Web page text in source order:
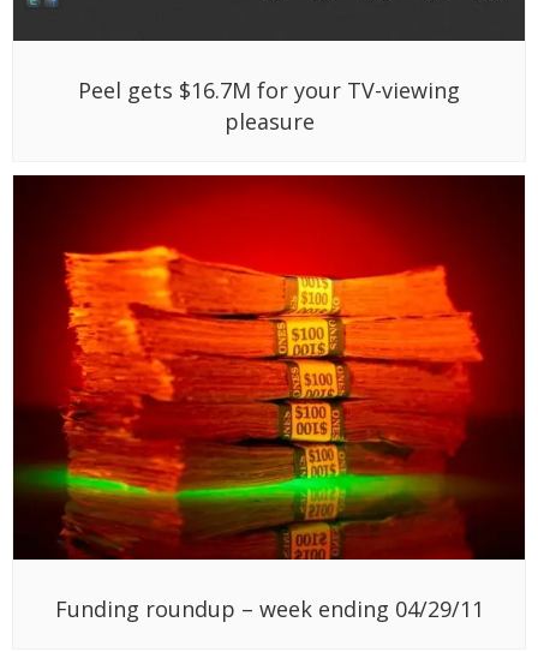
Peel gets $16.7M for your TV-viewing
pleasure
Funding roundup – week ending 04/29/11